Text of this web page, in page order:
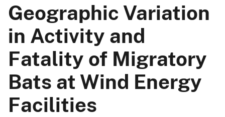
Geographic Variation
in Activity and
Fatality of Migratory
Bats at Wind Energy
Facilities